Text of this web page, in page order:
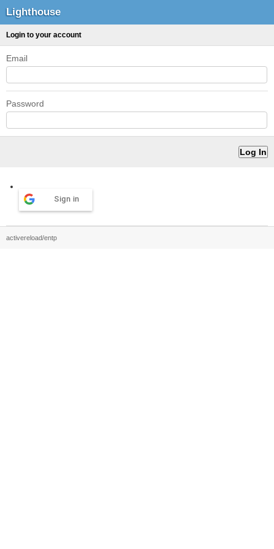
Lighthouse
Login to your account
Email
Password
Sign in
activereload/entp